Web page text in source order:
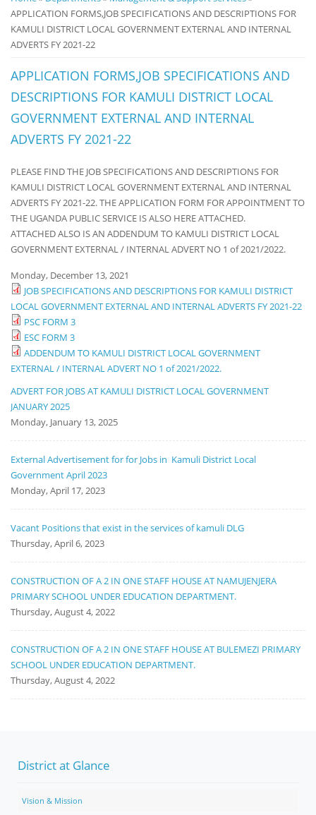
APPLICATION FORMS,JOB SPECIFICATIONS AND DESCRIPTIONS FOR
KAMULI DISTRICT LOCAL GOVERNMENT EXTERNAL AND INTERNAL
ADVERTS FY 2021-22
APPLICATION FORMS,JOB SPECIFICATIONS AND
DESCRIPTIONS FOR KAMULI DISTRICT LOCAL
GOVERNMENT EXTERNAL AND INTERNAL
ADVERTS FY 2021-22
PLEASE FIND THE JOB SPECIFICATIONS AND DESCRIPTIONS FOR
KAMULI DISTRICT LOCAL GOVERNMENT EXTERNAL AND INTERNAL
ADVERTS FY 2021-22. THE APPLICATION FORM FOR APPOINTMENT TO
THE UGANDA PUBLIC SERVICE IS ALSO HERE ATTACHED.
ATTACHED ALSO IS AN ADDENDUM TO KAMULI DISTRICT LOCAL
GOVERNMENT EXTERNAL / INTERNAL ADVERT NO 1 of 2021/2022.
Monday, December 13, 2021
JOB SPECIFICATIONS AND DESCRIPTIONS FOR KAMULI DISTRICT
LOCAL GOVERNMENT EXTERNAL AND INTERNAL ADVERTS FY 2021-22
PSC FORM 3
ESC FORM 3
ADDENDUM TO KAMULI DISTRICT LOCAL GOVERNMENT
EXTERNAL / INTERNAL ADVERT NO 1 of 2021/2022.
Notice
Board
ADVERT FOR JOBS AT KAMULI DISTRICT LOCAL GOVERNMENT
JANUARY 2025
Monday, January 13, 2025
External Advertisement for for Jobs in Kamuli District Local
Government April 2023
Monday, April 17, 2023
Vacant Positions that exist in the services of kamuli DLG
Thursday, April 6, 2023
CONSTRUCTION OF A 2 IN ONE STAFF HOUSE AT NAMUJENJERA
PRIMARY SCHOOL UNDER EDUCATION DEPARTMENT.
Thursday, August 4, 2022
CONSTRUCTION OF A 2 IN ONE STAFF HOUSE AT BULEMEZI PRIMARY
SCHOOL UNDER EDUCATION DEPARTMENT.
Thursday, August 4, 2022
District at Glance
Vision & Mission